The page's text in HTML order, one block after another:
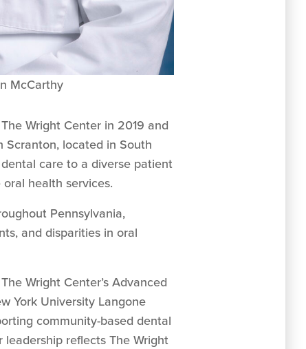
McCarthy
Wright Center in 2019 and
Scranton, located in South
care to a diverse patient
health services.
Pennsylvania,
and disparities in oral
Wright Center’s Advanced
York University Langone
community-based dental
reflects The Wright